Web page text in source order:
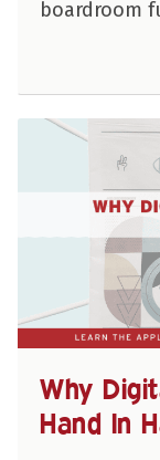
boardroom
Why
Hand In